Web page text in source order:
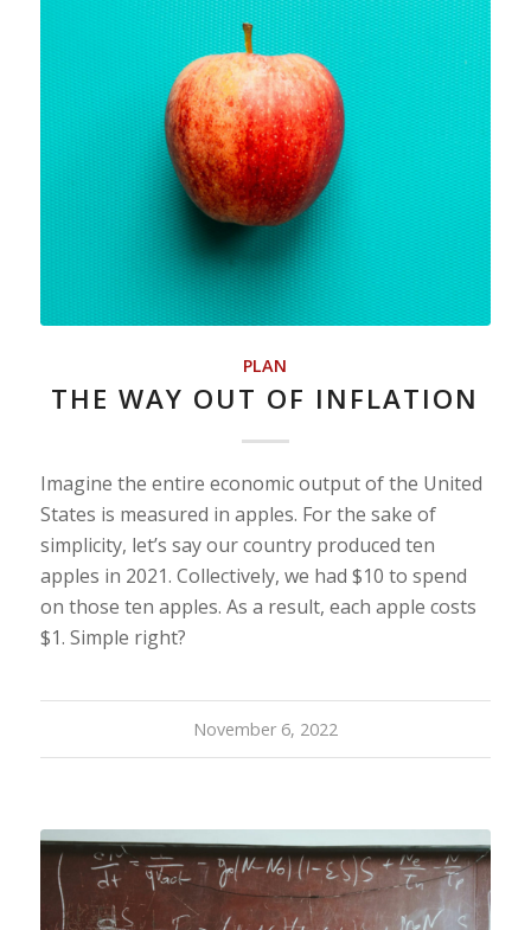
PLAN
THE WAY OUT OF INFLATION
Imagine the entire economic output of the United
States is measured in apples. For the sake of
simplicity, let’s say our country produced ten
apples in 2021. Collectively, we had $10 to spend
on those ten apples. As a result, each apple costs
$1. Simple right?
November 6, 2022